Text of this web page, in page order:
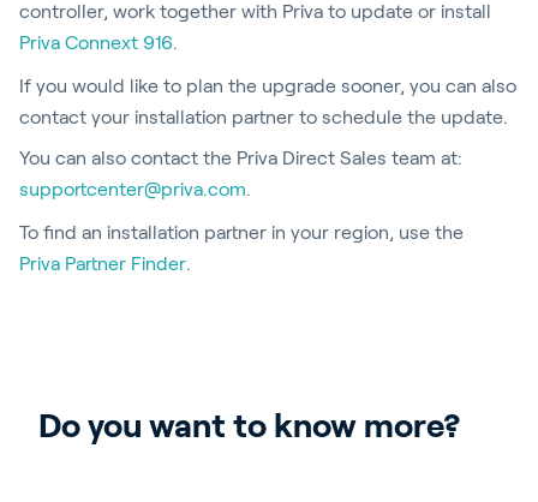
controller, work together with Priva to update or install
Priva Connext 916
If you would like to plan the upgrade sooner, you can also
contact your installation partner to schedule the update.
You can also contact the Priva Direct Sales team at:
supportcenter@priva.com
To find an installation partner in your region, use the
Priva Partner Finder
Do you want to know more?